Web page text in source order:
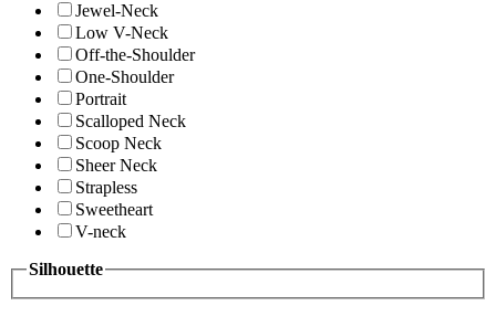
Jewel-Neck
Low V-Neck
Off-the-Shoulder
One-Shoulder
Portrait
Scalloped Neck
Scoop Neck
Sheer Neck
Strapless
Sweetheart
V-neck
Silhouette